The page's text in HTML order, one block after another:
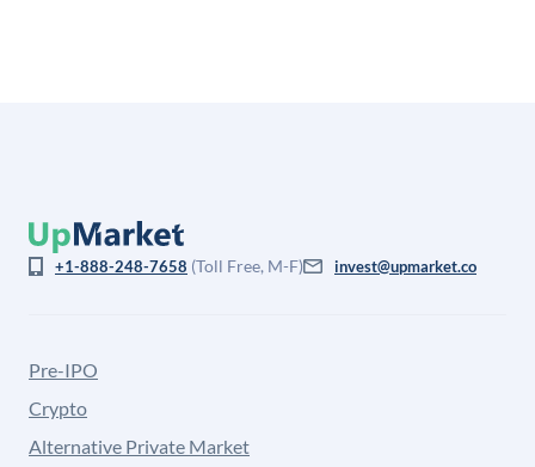
+1-888-248-7658 (Toll Free, M-F) invest@upmarket.co
Pre-IPO
Crypto
Alternative Private Market